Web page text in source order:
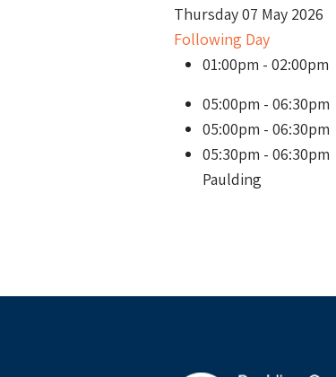
Thursday 07 May 2026
Following Day
01:00pm - 02:00pm
05:00pm - 06:30pm
05:00pm - 06:30pm
05:30pm - 06:30pm
Paulding